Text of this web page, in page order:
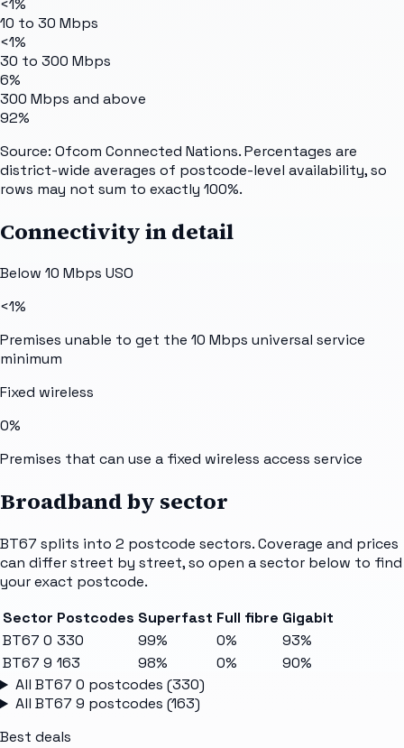
10 to 30 Mbps
<1%
30 to 300 Mbps
6%
300 Mbps and above
92%
Source: Ofcom Connected Nations. Percentages are
district-wide averages of postcode-level availability, so
rows may not sum to exactly 100%.
Connectivity in detail
Below 10 Mbps USO
<1%
Premises unable to get the 10 Mbps universal service
minimum
Fixed wireless
0%
Premises that can use a fixed wireless access service
Broadband by sector
BT67 splits into 2 postcode sectors. Coverage and prices
can differ street by street, so open a sector below to find
your exact postcode.
Sector Postcodes Superfast Full fibre Gigabit
BT67 0 330 99% 0%
93%
BT67 9 163 98% 0%
90%
All BT67 0 postcodes (330)
All BT67 9 postcodes (163)
Best deals